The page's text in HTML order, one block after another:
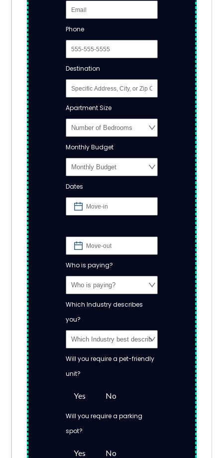
Phone
Destination
Apartment Size
Monthly Budget
Dates
Who is paying?
Which Industry describes
you?
Will you require a pet-friendly
unit?
Yes No
Will you require a parking
spot?
Yes No